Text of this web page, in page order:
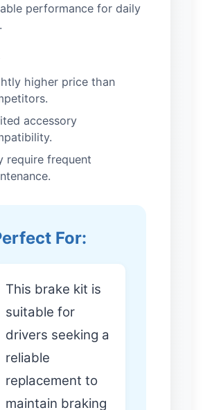
performance for daily
higher price than
accessory
require frequent
For:
This brake kit is
suitable for
drivers seeking a
reliable
replacement to
maintain braking